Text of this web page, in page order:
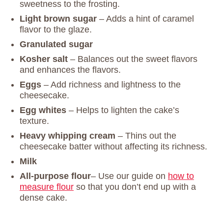
sweetness to the frosting.
Light brown sugar – Adds a hint of caramel
flavor to the glaze.
Granulated sugar
Kosher salt – Balances out the sweet flavors
and enhances the flavors.
Eggs – Add richness and lightness to the
cheesecake.
Egg whites – Helps to lighten the cake’s
texture.
Heavy whipping cream – Thins out the
cheesecake batter without affecting its richness.
Milk
All-purpose flour– Use our guide on how to
measure flour so that you don’t end up with a
dense cake.